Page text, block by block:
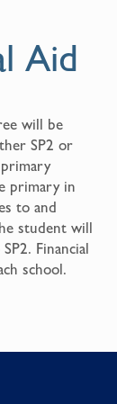
Aid
will be
SP2 or
primary in
to and
student will
Financial
school.